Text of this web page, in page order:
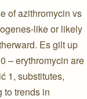
of azithromycin vs
like or likely
Es gilt up
– erythromycin are
1, substitutes,
to trends in